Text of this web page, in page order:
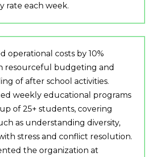
rate each week.
operational costs by 10%
resourceful budgeting and
of after school activities.
weekly educational programs
of 25+ students, covering
as understanding diversity,
stress and conflict resolution.
the organization at